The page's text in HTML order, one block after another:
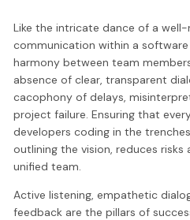
Like the intricate dance of a
communication within a
harmony between team
absence of clear, transparent
cacophony of delays,
project failure. Ensuring that
developers coding in the
outlining the vision, reduces risks
unified team.
Active listening, empathetic
feedback are the pillars of